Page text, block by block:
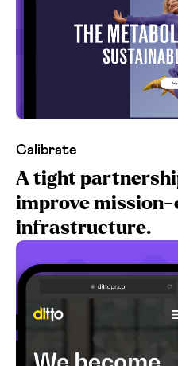
Calibrate
A tight
improve
infrastructure.